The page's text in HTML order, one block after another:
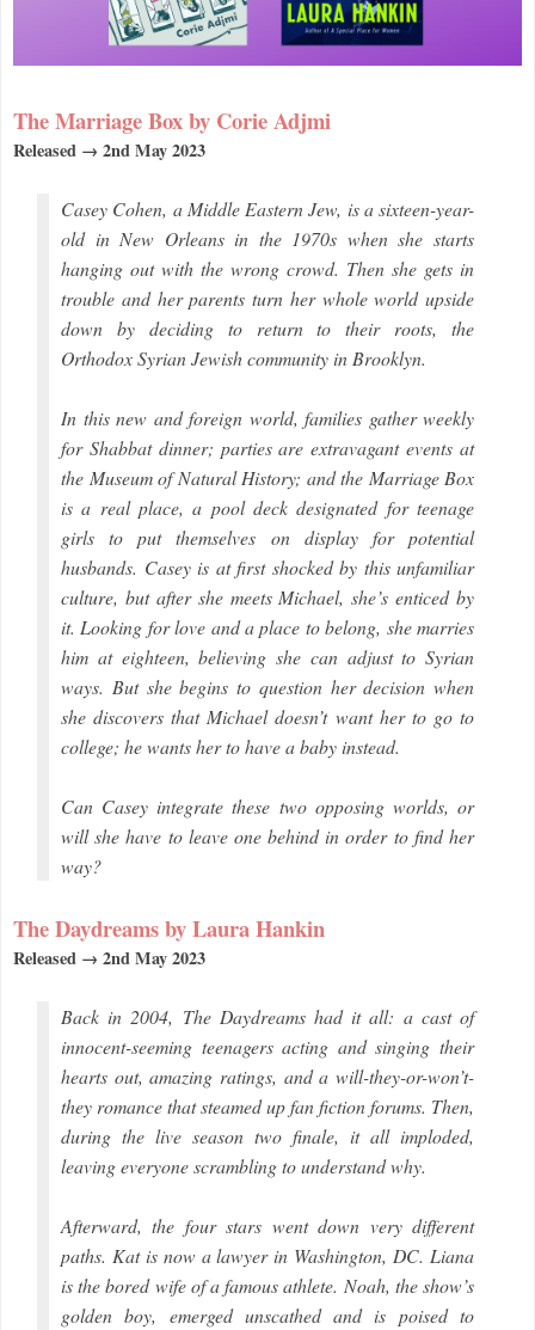
The Marriage Box by Corie Adjmi
Released → 2nd May 2023
Casey Cohen, a Middle Eastern Jew, is a sixteen-year-
old in New Orleans in the 1970s when she starts
hanging out with the wrong crowd. Then she gets in
trouble and her parents turn her whole world upside
down by deciding to return to their roots, the
Orthodox Syrian Jewish community in Brooklyn.
In this new and foreign world, families gather weekly
for Shabbat dinner; parties are extravagant events at
the Museum of Natural History; and the Marriage Box
is a real place, a pool deck designated for teenage
girls to put themselves on display for potential
husbands. Casey is at first shocked by this unfamiliar
culture, but after she meets Michael, she’s enticed by
it. Looking for love and a place to belong, she marries
him at eighteen, believing she can adjust to Syrian
ways. But she begins to question her decision when
she discovers that Michael doesn’t want her to go to
college; he wants her to have a baby instead.
Can Casey integrate these two opposing worlds, or
will she have to leave one behind in order to find her
way?
The Daydreams by Laura Hankin
Released → 2nd May 2023
Back in 2004, The Daydreams had it all: a cast of
innocent-seeming teenagers acting and singing their
hearts out, amazing ratings, and a will-they-or-won’t-
they romance that steamed up fan fiction forums. Then,
during the live season two finale, it all imploded,
leaving everyone scrambling to understand why.
Afterward, the four stars went down very different
paths. Kat is now a lawyer in Washington, DC. Liana
is the bored wife of a famous athlete. Noah, the show’s
golden boy, emerged unscathed and is poised to